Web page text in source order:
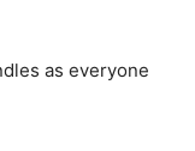
as everyone